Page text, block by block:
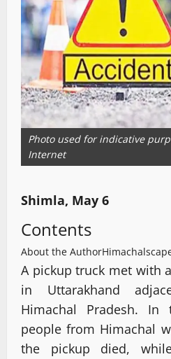
Photo used for indicative
Internet
Shimla, May 6
Contents
About the Author
A pickup truck met with
in Uttarakhand
Himachal Pradesh.
people from Himachal
the pickup died,